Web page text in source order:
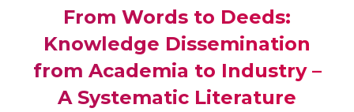
From Words to Deeds:
Knowledge Dissemination
from Academia to Industry –
A Systematic Literature